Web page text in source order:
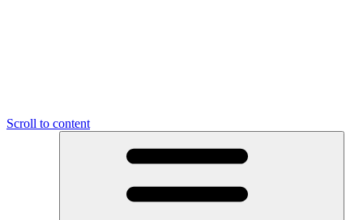
Scroll to content